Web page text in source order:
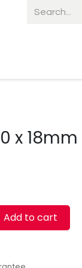
x 18mm
Add to cart